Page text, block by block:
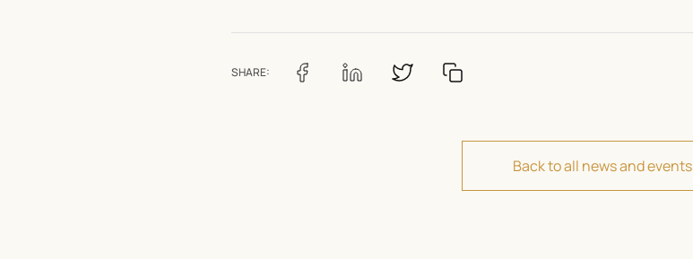
SHARE:
Back to all news and events